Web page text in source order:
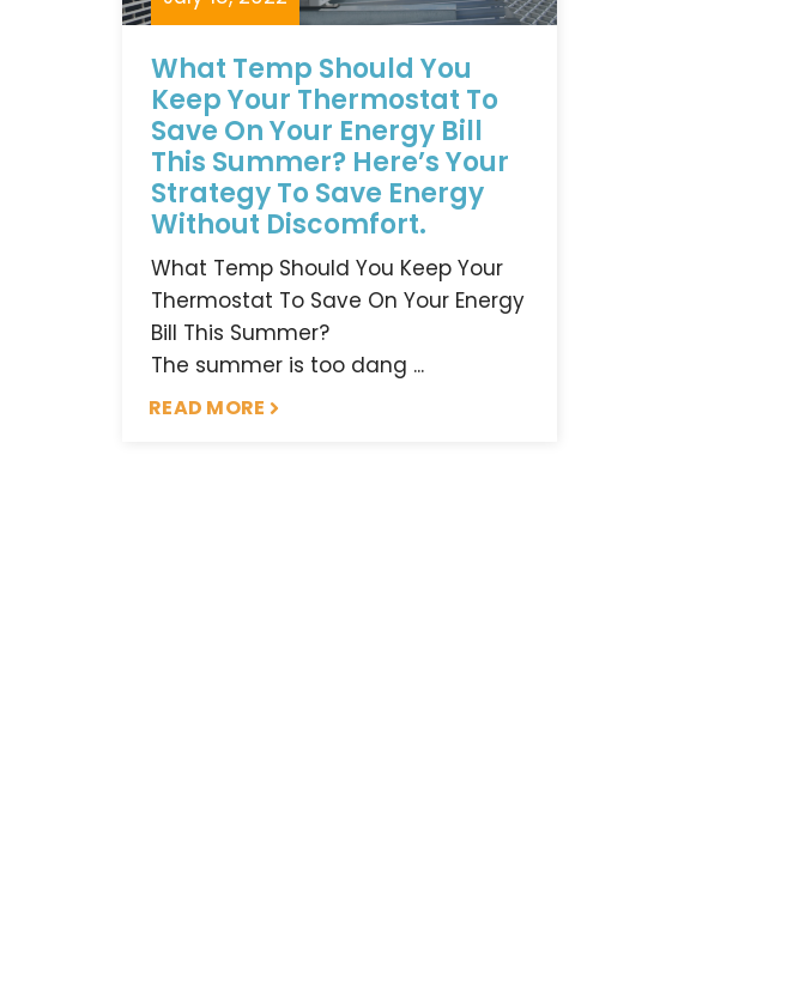
What Temp Should You
Keep Your Thermostat To
Save On Your Energy Bill
This Summer? Here’s Your
Strategy To Save Energy
Without Discomfort.
What Temp Should You Keep Your
Thermostat To Save On Your Energy
Bill This Summer?
The summer is too dang ...
READ MORE